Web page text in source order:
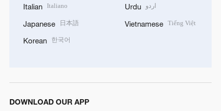
Italian Italiano
Japanese 日本語
Korean 한국어
Urdu اردو
Vietnamese Tiếng Việt
DOWNLOAD OUR APP